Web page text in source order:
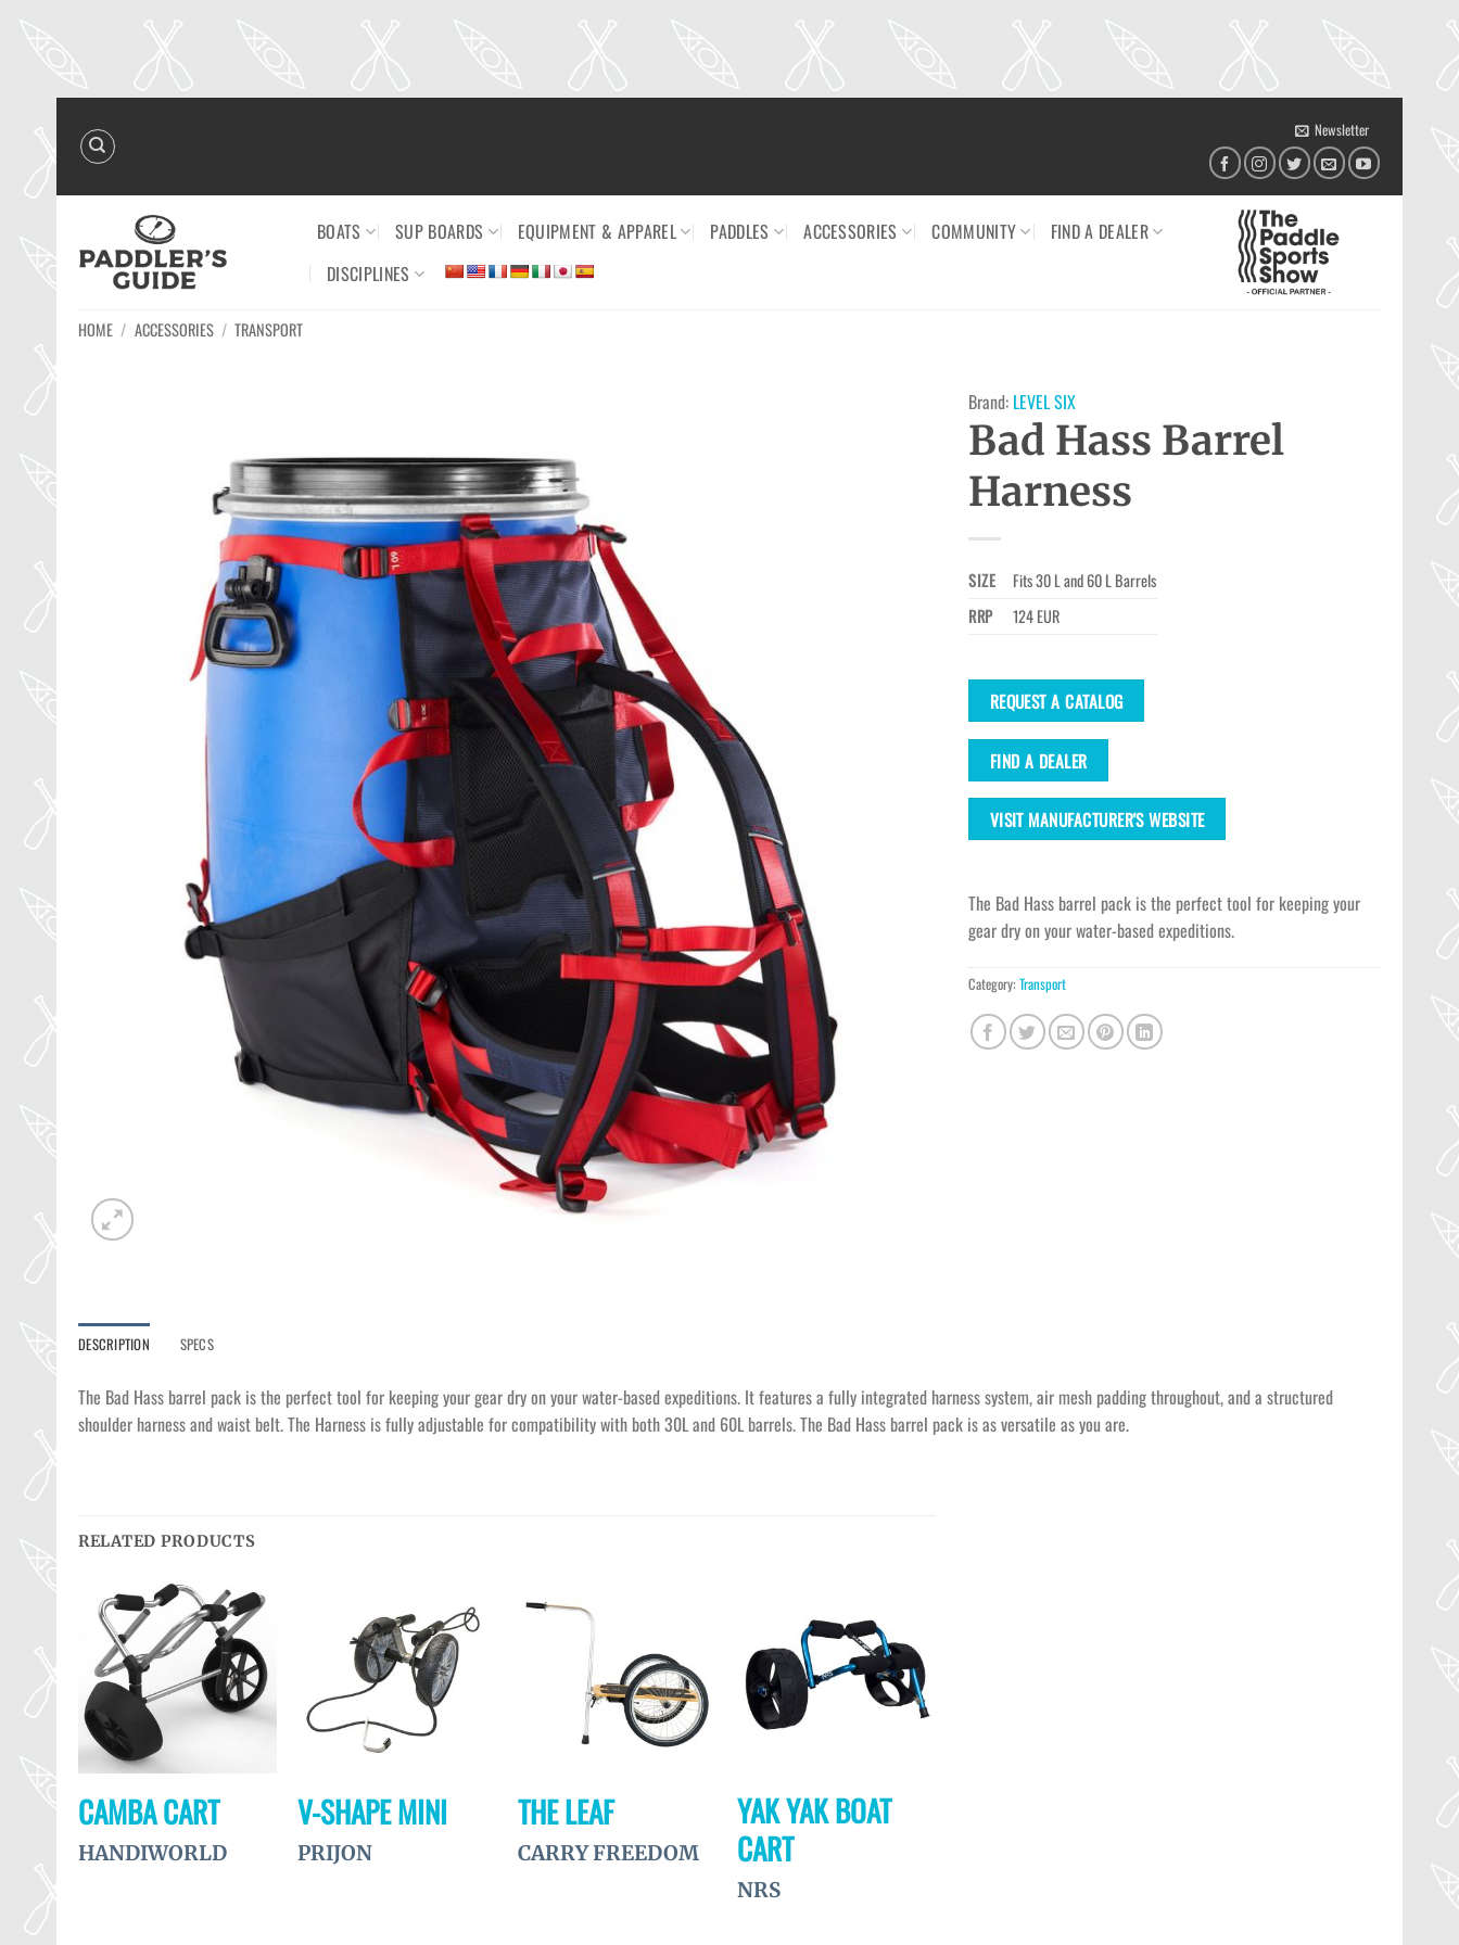
content
Newsletter
BOATS SUP BOARDS EQUIPMENT & APPAREL PADDLES ACCESSORIES COMMUNITY
FIND A DEALER
DISCIPLINES
HOME / ACCESSORIES / TRANSPORT
Brand: LEVEL SIX
Bad Hass Barrel
Harness
SIZE
Fits 30 L and 60 L Barrels
RRP
124 EUR
REQUEST A CATALOG
FIND A DEALER
VISIT MANUFACTURER'S WEBSITE
The Bad Hass barrel pack is the perfect tool for keeping your
gear dry on your water-based expeditions.
Category: Transport
DESCRIPTION SPECS
The Bad Hass barrel pack is the perfect tool for keeping your gear dry on your water-based expeditions. It features a fully integrated harness system, air mesh padding throughout, and a structured
shoulder harness and waist belt. The Harness is fully adjustable for compatibility with both 30L and 60L barrels. The Bad Hass barrel pack is as versatile as you are.
RELATED PRODUCTS
Ajouter
à la
wishlist
CAMBA CART
HANDIWORLD
Ajouter
à la
wishlist
V-SHAPE MINI
PRIJON
wishlist
THE LEAF
CARRY FREEDOM
Ajouter
à la
wishlist
YAK YAK BOAT
CART
NRS